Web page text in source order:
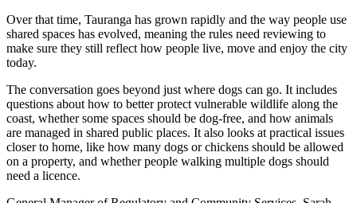
Over that time, Tauranga has grown rapidly and the way people use
shared spaces has evolved, meaning the rules need reviewing to
make sure they still reflect how people live, move and enjoy the city
today.
The conversation goes beyond just where dogs can go. It includes
questions about how to better protect vulnerable wildlife along the
coast, whether some spaces should be dog-free, and how animals
are managed in shared public places. It also looks at practical issues
closer to home, like how many dogs or chickens should be allowed
on a property, and whether people walking multiple dogs should
need a licence.